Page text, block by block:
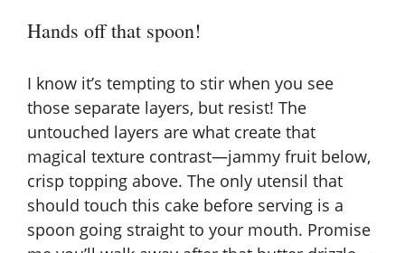
Hands off that spoon!
I know it’s tempting to stir when you see
those separate layers, but resist! The
untouched layers are what create that
magical texture contrast—jammy fruit below,
crisp topping above. The only utensil that
should touch this cake before serving is a
spoon going straight to your mouth. Promise